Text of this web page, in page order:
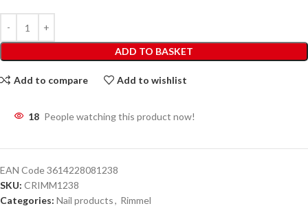
ADD TO BASKET
Add to compare Add to wishlist
18 People watching this product now!
EAN Code3614228081238
SKU: CRIMM1238
Categories: Nail products, Rimmel